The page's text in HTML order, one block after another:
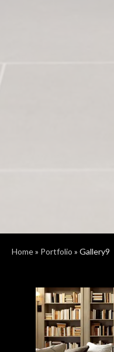
Home» Portfolio » Gallery9
Previous